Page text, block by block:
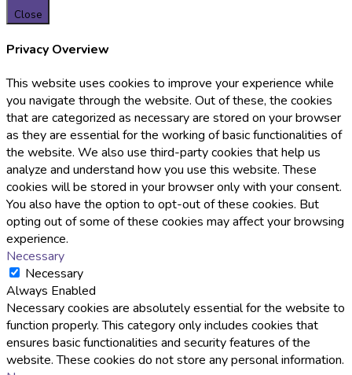
Close
Privacy Overview
This website uses cookies to improve your experience while
you navigate through the website. Out of these, the cookies
that are categorized as necessary are stored on your browser
as they are essential for the working of basic functionalities of
the website. We also use third-party cookies that help us
analyze and understand how you use this website. These
cookies will be stored in your browser only with your consent.
You also have the option to opt-out of these cookies. But
opting out of some of these cookies may affect your browsing
experience.
Necessary
Necessary
Always Enabled
Necessary cookies are absolutely essential for the website to
function properly. This category only includes cookies that
ensures basic functionalities and security features of the
website. These cookies do not store any personal information.